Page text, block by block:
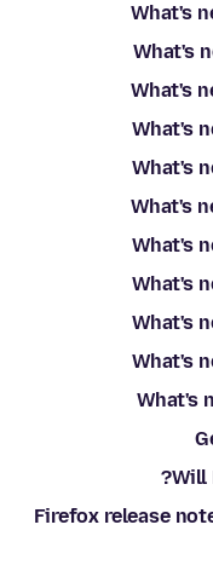
What's
What's
What's
What's
What's
What's
What's
What's
What's
What's
What's
Will
Firefox release